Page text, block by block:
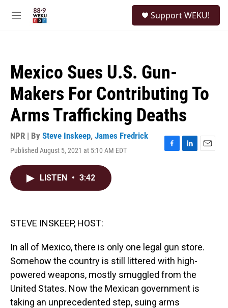
M
Support WEKU!
Mexico Sues U.S. Gun-
Makers For Contributing To
Arms Trafficking Deaths
NPR | By Steve Inskeep, James Fredrick
Published August 5, 2021 at 5:10 AM EDT
F
L
E
LISTEN • 3:42
STEVE INSKEEP, HOST:
In all of Mexico, there is only one legal gun store.
Somehow the country is still littered with high-
powered weapons, mostly smuggled from the
United States. Now the Mexican government is
taking an unprecedented step, suing arms